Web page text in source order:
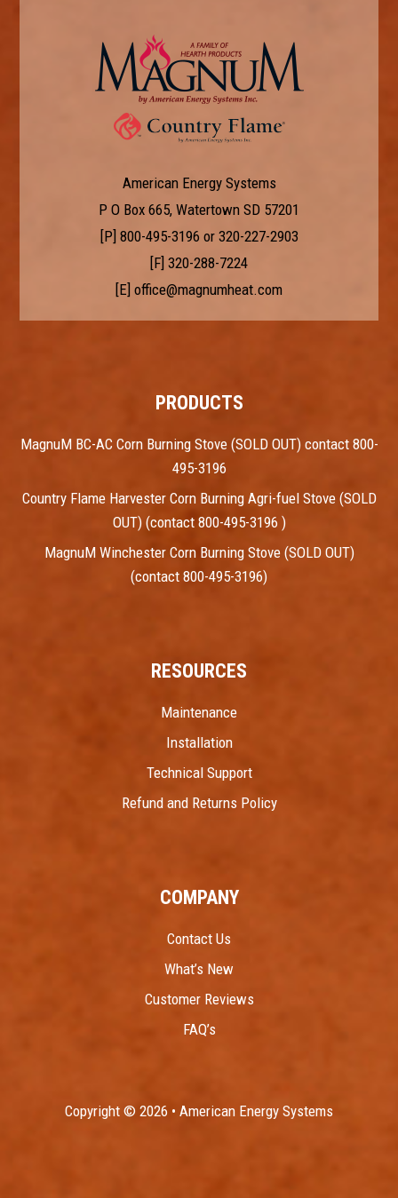
American Energy Systems
P O Box 665, Watertown SD 57201
[P] 800-495-3196 or 320-227-2903
[F] 320-288-7224
[E] office@magnumheat.com
PRODUCTS
MagnuM BC-AC Corn Burning Stove (SOLD OUT) contact 800-
495-3196
Country Flame Harvester Corn Burning Agri-fuel Stove (SOLD
OUT) (contact 800-495-3196 )
MagnuM Winchester Corn Burning Stove (SOLD OUT)
(contact 800-495-3196)
RESOURCES
Maintenance
Installation
Technical Support
Refund and Returns Policy
COMPANY
Contact Us
What’s New
Customer Reviews
FAQ’s
Copyright © 2026 • American Energy Systems